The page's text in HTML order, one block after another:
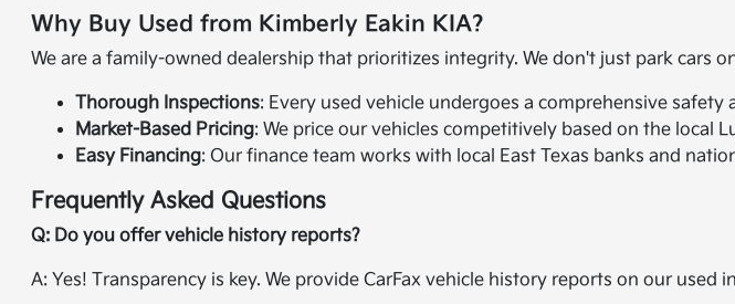
Why Buy Used from Kimberly Eakin KIA?
We are a family-owned dealership that prioritizes integrity. We don't just park cars
Thorough Inspections: Every used vehicle undergoes a comprehensive
Market-Based Pricing: We price our vehicles competitively based on the local
Easy Financing: Our finance team works with local East Texas banks and
Frequently Asked Questions
Q: Do you offer vehicle history reports?
A: Yes! Transparency is key. We provide CarFax vehicle history reports on our